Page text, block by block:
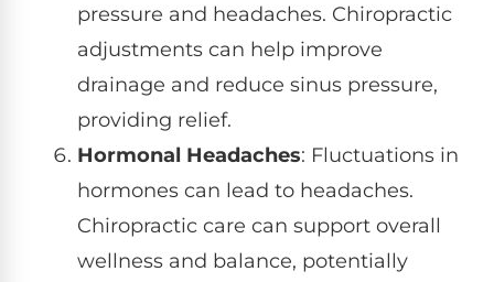
pressure and headaches. Chiropractic
adjustments can help improve
drainage and reduce sinus pressure,
providing relief.
Hormonal Headaches: Fluctuations in
hormones can lead to headaches.
Chiropractic care can support overall
wellness and balance, potentially